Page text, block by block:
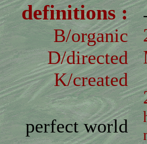
definitions :
B/organic
D/directed
K/created
perfect world